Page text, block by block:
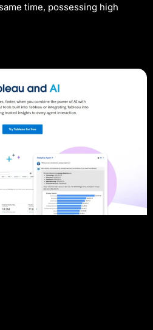
time, possessing high